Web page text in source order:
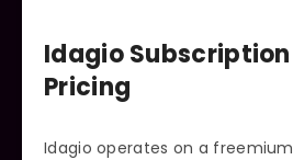
Idagio
Pricing
Idagio operates on a